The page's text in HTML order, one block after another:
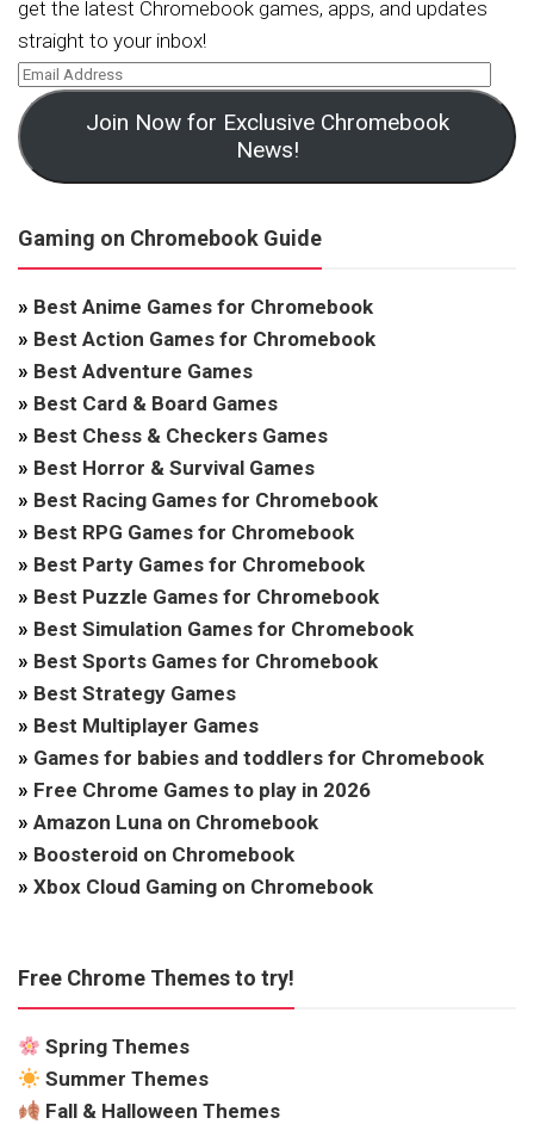
get the latest Chromebook games, apps, and updates
straight to your inbox!
Join Now for Exclusive Chromebook
News!
Gaming on Chromebook Guide
» Best Anime Games for Chromebook
» Best Action Games for Chromebook
» Best Adventure Games
» Best Card & Board Games
» Best Chess & Checkers Games
» Best Horror & Survival Games
» Best Racing Games for Chromebook
» Best RPG Games for Chromebook
» Best Party Games for Chromebook
» Best Puzzle Games for Chromebook
» Best Simulation Games for Chromebook
» Best Sports Games for Chromebook
» Best Strategy Games
» Best Multiplayer Games
» Games for babies and toddlers for Chromebook
» Free Chrome Games to play in 2026
» Amazon Luna on Chromebook
» Boosteroid on Chromebook
» Xbox Cloud Gaming on Chromebook
Free Chrome Themes to try!
Spring Themes
Summer Themes
Fall & Halloween Themes